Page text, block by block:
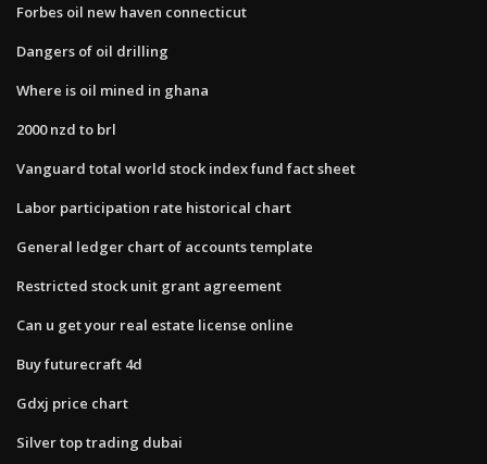
Forbes oil new haven connecticut
Dangers of oil drilling
Where is oil mined in ghana
2000 nzd to brl
Vanguard total world stock index fund fact sheet
Labor participation rate historical chart
General ledger chart of accounts template
Restricted stock unit grant agreement
Can u get your real estate license online
Buy futurecraft 4d
Gdxj price chart
Silver top trading dubai